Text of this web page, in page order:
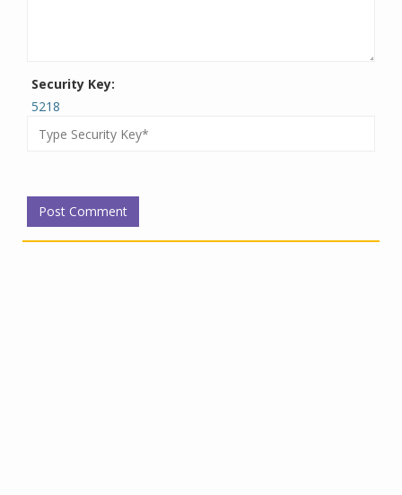
Security Key:
5218